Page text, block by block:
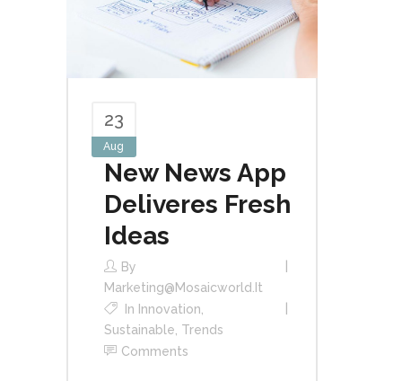
23
Aug
New News App
Deliveres Fresh
Ideas
By
Marketing@mosaicworld.it
In Innovation
Sustainable Trends
Comments